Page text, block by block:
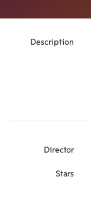
Description
Director
Stars